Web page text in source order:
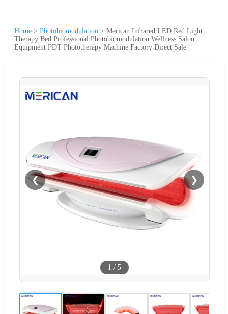
Home > Photobiomodulation > Merican Infrared LED Red Light
Therapy Bed Professional Photobiomodulation Wellness Salon
Equipment PDT Phototherapy Machine Factory Direct Sale
❮ ❯
1 / 5